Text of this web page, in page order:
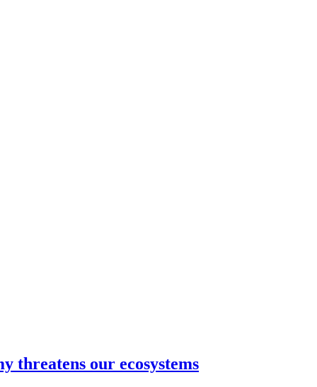
threatens our ecosystems